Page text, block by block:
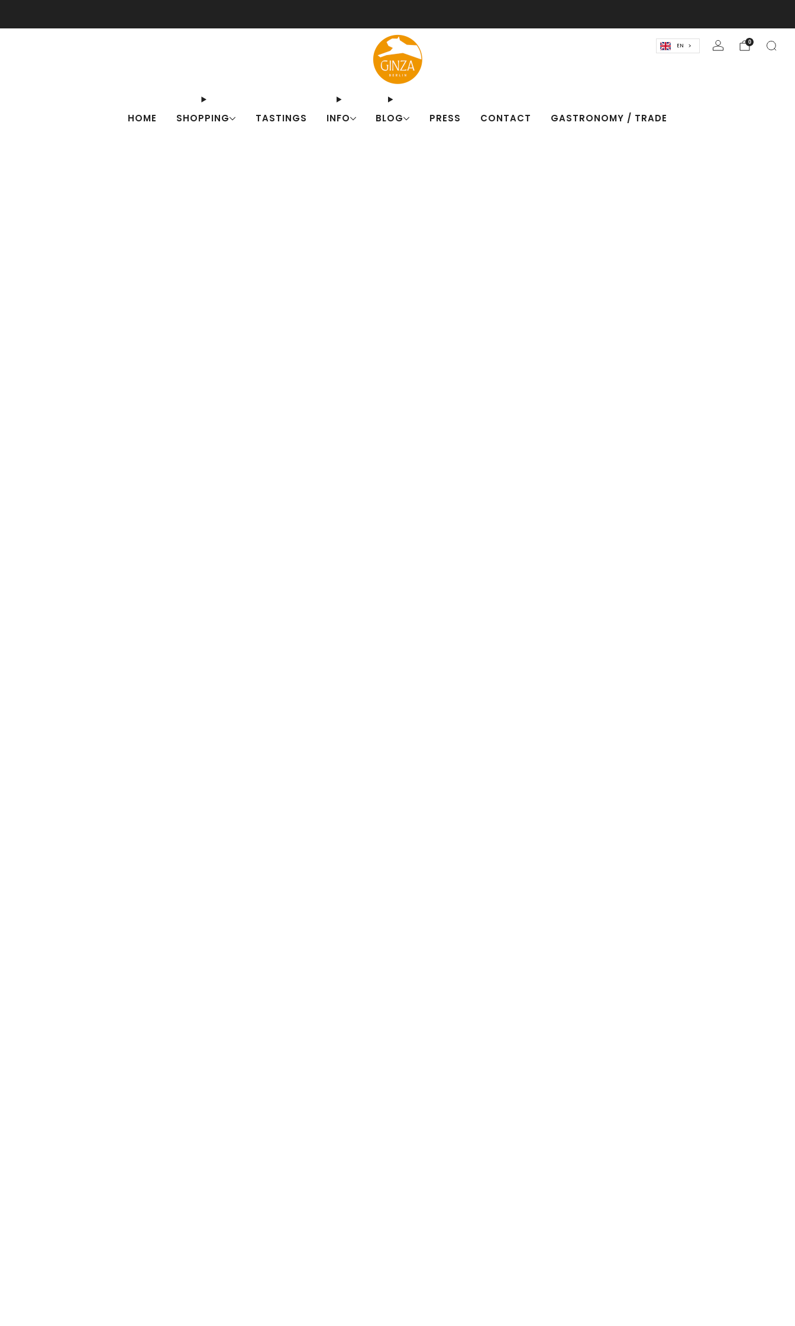
HOME SHOPPING TASTINGS INFO BLOG PRESS CONTACT GASTRONOMY / TRADE
EN 0